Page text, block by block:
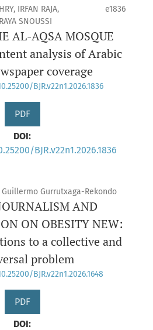
IRFAN RAJA,
SNOUSSI
e1836
AL-AQSA MOSQUE
analysis of Arabic
coverage
BJR.v22n1.2026.1836
PDF
DOI:
BJR.v22n1.2026.1836
Gurrutxaga-Rekondo
AND
ON OBESITY NEW:
to a collective and
problem
BJR.v22n1.2026.1648
PDF
DOI: